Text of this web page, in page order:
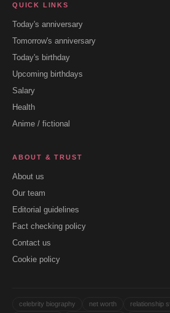
QUICK LINKS
Today's anniversary
Tomorrow's anniversary
Today's birthday
Upcoming birthdays
Salary
Health
Anime / fictional
ABOUT & TRUST
About us
Our team
Editorial guidelines
Fact checking policy
Contact us
Cookie policy
celebrity biography net worth relationship